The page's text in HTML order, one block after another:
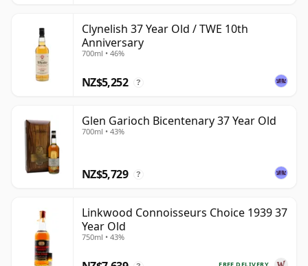
Clynelish 37 Year Old / TWE 10th
Anniversary
700ml • 46%
NZ$5,252 ?
Glen Garioch Bicentenary 37 Year Old
700ml • 43%
NZ$5,729 ?
Linkwood Connoisseurs Choice 1939 37
Year Old
750ml • 43%